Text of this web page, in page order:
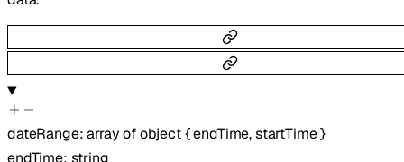
dateRange:array ofobject{endTime,startTime}